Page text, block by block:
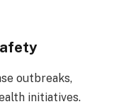
outbreaks,
initiatives.